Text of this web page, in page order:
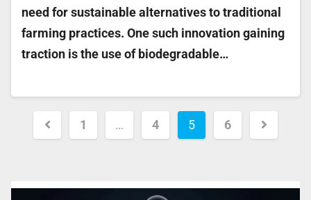
need for sustainable alternatives to traditional
farming practices. One such innovation gaining
traction is the use of biodegradable…
1 … 4 5 6